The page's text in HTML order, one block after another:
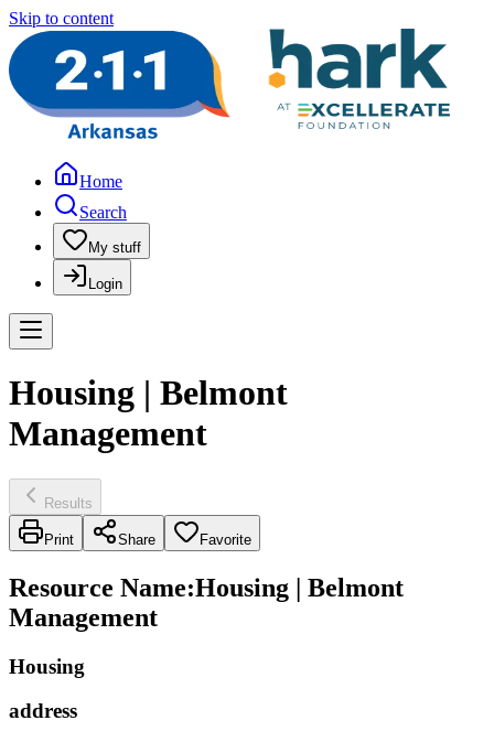
Skip to content
Home
Search
My stuff
Login
Housing | Belmont
Management
Results
Print Share Favorite
Resource Name:Housing | Belmont
Management
Housing
address